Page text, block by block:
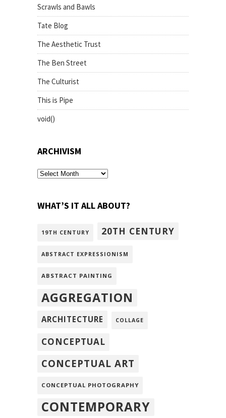
Scrawls and Bawls
Tate Blog
The Aesthetic Trust
The Ben Street
The Culturist
This is Pipe
void()
ARCHIVISM
archivism
WHAT’S IT ALL ABOUT?
19TH CENTURY 20TH CENTURY
ABSTRACT EXPRESSIONISM
ABSTRACT PAINTING
AGGREGATION
ARCHITECTURE COLLAGE
CONCEPTUAL
CONCEPTUAL ART
CONCEPTUAL PHOTOGRAPHY
CONTEMPORARY